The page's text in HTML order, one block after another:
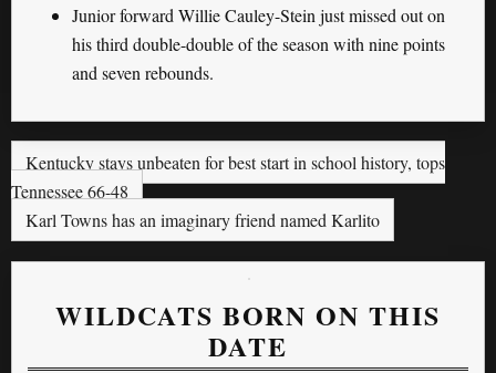
Junior forward Willie Cauley-Stein just missed out on
his third double-double of the season with nine points
and seven rebounds.
Kentucky stays unbeaten for best start in school history, tops
Tennessee 66-48
Karl Towns has an imaginary friend named Karlito
WILDCATS BORN ON THIS
DATE